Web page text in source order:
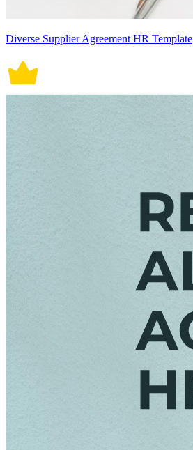
Diverse Supplier Agreement HR Template